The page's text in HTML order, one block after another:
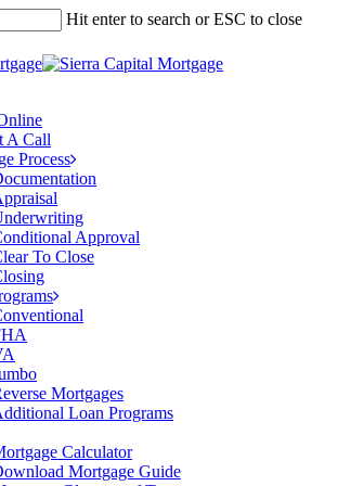
Hit enter to search or ESC to close
A Call
Process
Approval
To Close
Mortgages
Loan Programs
Calculator
Mortgage Guide